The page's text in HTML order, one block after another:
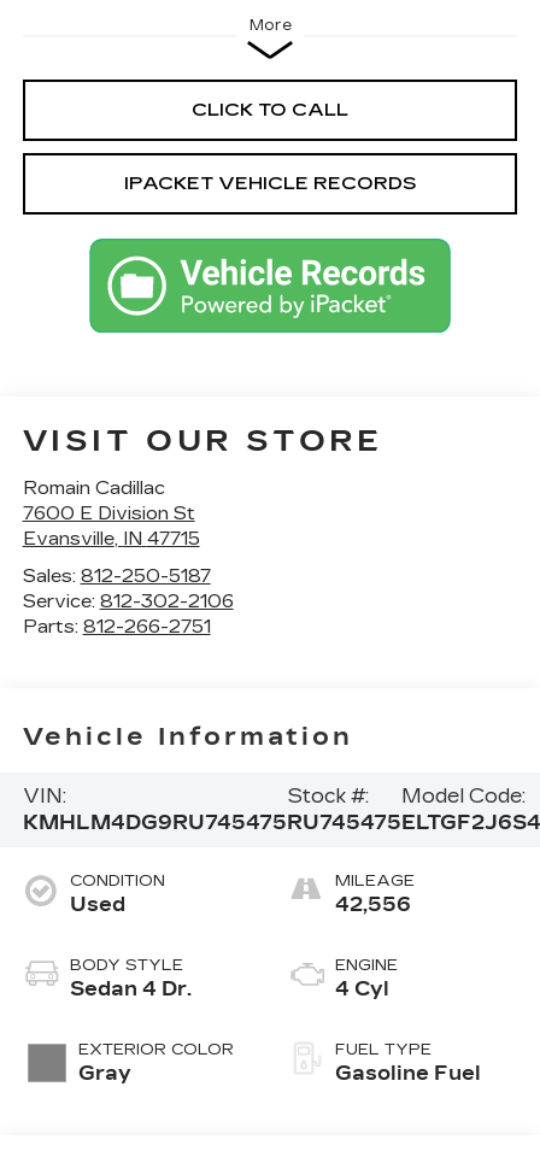
More
CLICK TO CALL
IPACKET VEHICLE RECORDS
VISIT OUR STORE
Romain Cadillac
7600 E Division St
Evansville, IN 47715
Sales: 812-250-5187
Service: 812-302-2106
Parts: 812-266-2751
Vehicle Information
VIN:
KMHLM4DG9RU745475
Stock #:
RU745475
Model Code:
CONDITION
Used
BODY STYLE
Sedan 4 Dr.
EXTERIOR COLOR
Gray
MILEAGE
42,556
ENGINE
4 Cyl
FUEL TYPE
Gasoline Fuel